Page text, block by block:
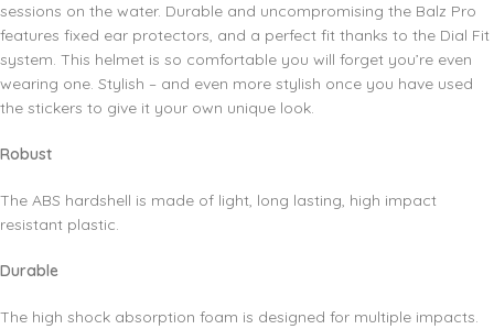
sessions on the water. Durable and uncompromising the Balz Pro
features fixed ear protectors, and a perfect fit thanks to the Dial Fit
system. This helmet is so comfortable you will forget you’re even
wearing one. Stylish – and even more stylish once you have used
the stickers to give it your own unique look.
Robust
The ABS hardshell is made of light, long lasting, high impact
resistant plastic.
Durable
The high shock absorption foam is designed for multiple impacts.